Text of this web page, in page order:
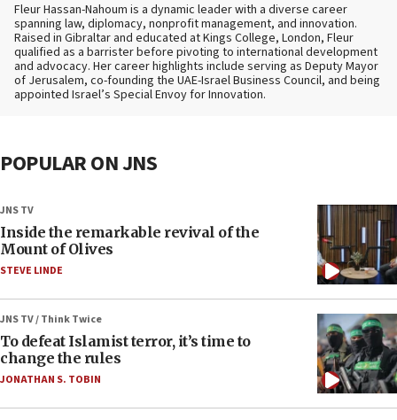
Fleur Hassan-Nahoum is a dynamic leader with a diverse career
spanning law, diplomacy, nonprofit management, and innovation.
Raised in Gibraltar and educated at Kings College, London, Fleur
qualified as a barrister before pivoting to international development
and advocacy. Her career highlights include serving as Deputy Mayor
of Jerusalem, co-founding the UAE-Israel Business Council, and being
appointed Israel’s Special Envoy for Innovation.
POPULAR ON JNS
JNS TV
Inside the remarkable revival of the
Mount of Olives
STEVE LINDE
JNS TV / Think Twice
To defeat Islamist terror, it’s time to
change the rules
JONATHAN S. TOBIN